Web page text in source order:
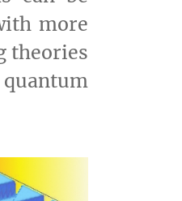
more
theories